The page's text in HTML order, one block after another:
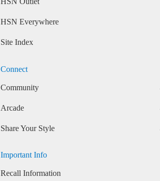
HSN Everywhere
Site Index
Connect
Community
Arcade
Share Your Style
Important Info
Recall Information